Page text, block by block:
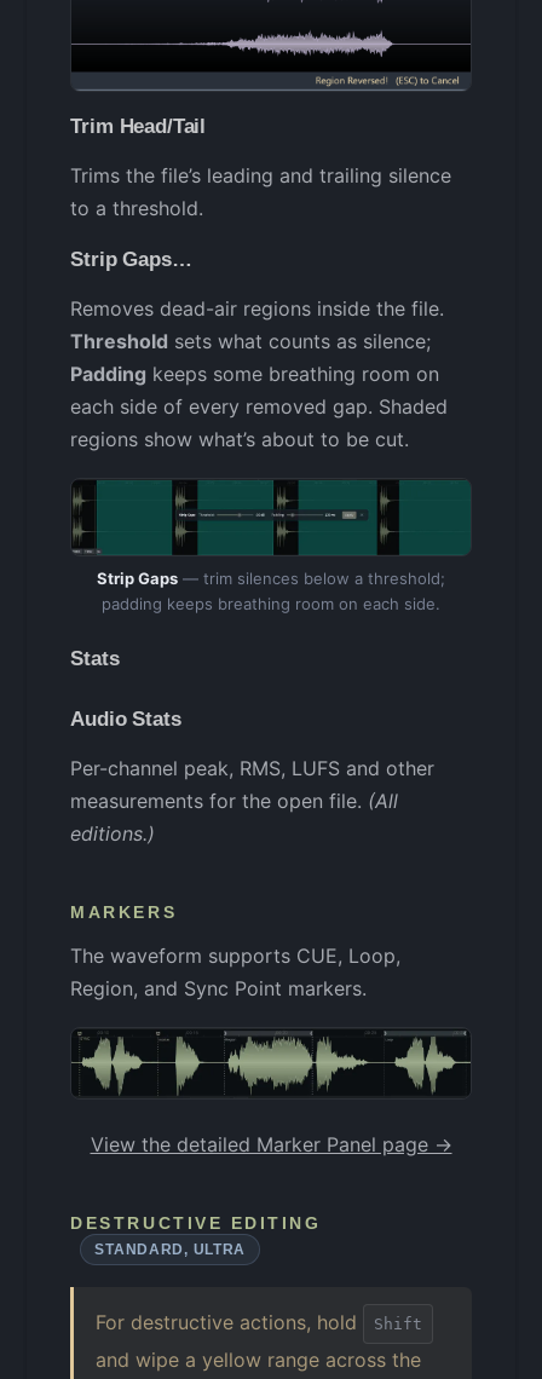
Trim Head/Tail
Trims the file’s leading and trailing silence
to a threshold.
Strip Gaps…
Removes dead-air regions inside the file.
Threshold sets what counts as silence;
Padding keeps some breathing room on
each side of every removed gap. Shaded
regions show what’s about to be cut.
Strip Gaps — trim silences below a threshold;
padding keeps breathing room on each side.
Stats
Audio Stats
Per-channel peak, RMS, LUFS and other
measurements for the open file. (All
editions.)
MARKERS
The waveform supports CUE, Loop,
Region, and Sync Point markers.
View the detailed Marker Panel page →
DESTRUCTIVE EDITING
STANDARD, ULTRA
For destructive actions, hold Shift
and wipe a yellow range across the